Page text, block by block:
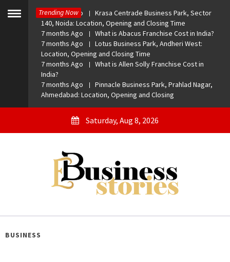
Toggle
Trending Now
7 months Ago
Krasa Centrade Business Park, Sector
140, Noida: Location, Opening and Closing Time
7 months Ago
What is Abacus Franchise Cost in India?
7 months Ago
Lotus Business Park, Andheri West:
Location, Opening and Closing Time
7 months Ago
What is Allen Solly Franchise Cost in
India?
7 months Ago
Pinnacle Business Park, Prahlad Nagar,
Ahmedabad: Location, Opening and Closing
Saturday, Aug 8, 2026
eBusiness Stories
BUSINESS